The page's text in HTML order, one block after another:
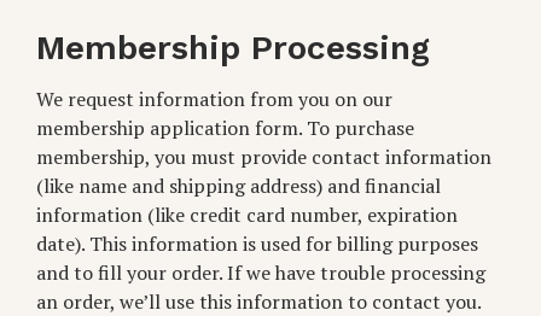
Membership Processing
We request information from you on our
membership application form. To purchase
membership, you must provide contact information
(like name and shipping address) and financial
information (like credit card number, expiration
date). This information is used for billing purposes
and to fill your order. If we have trouble processing
an order, we’ll use this information to contact you.